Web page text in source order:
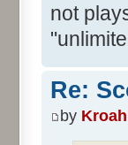
not
Re:
by Kroah